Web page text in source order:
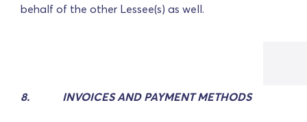
behalf of the other Lessee(s) as well.
8. INVOICES AND PAYMENT METHODS